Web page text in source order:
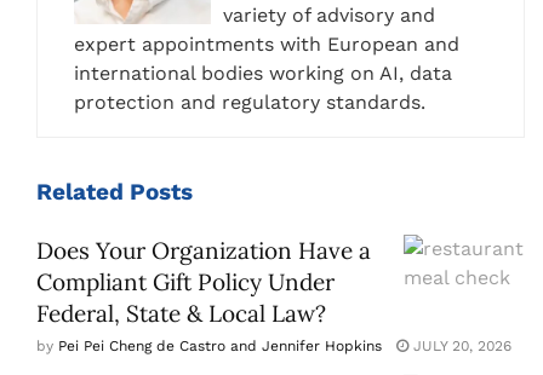
variety of advisory and
expert appointments with European and
international bodies working on AI, data
protection and regulatory standards.
Related Posts
Does Your Organization Have a
Compliant Gift Policy Under
Federal, State & Local Law?
by Pei Pei Cheng de Castro and Jennifer Hopkins JULY 20, 2026